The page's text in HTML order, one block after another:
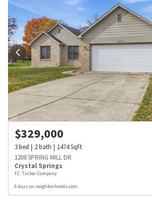
$329,000
3bed 2bath 1474SqFt
1208 SPRING MILL DR
Crystal Springs
F.C. Tucker Company
6 days on neighborhoods.com